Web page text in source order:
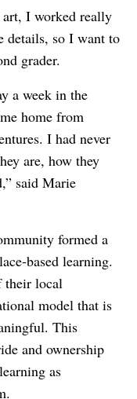
art, I worked really
details, so I want to
grader.
a week in the
home from
I had never
are, how they
said Marie
formed a
based learning.
their local
model that is
This
and ownership
as